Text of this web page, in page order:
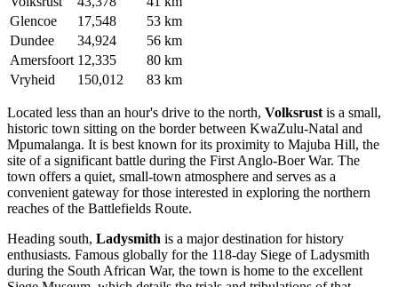
Glencoe
17,548
53 km
Dundee
34,924
56 km
Amersfoort 12,335
80 km
Vryheid
150,012 83 km
Located less than an hour's drive to the north, Volksrust is a small,
historic town sitting on the border between KwaZulu-Natal and
Mpumalanga. It is best known for its proximity to Majuba Hill, the
site of a significant battle during the First Anglo-Boer War. The
town offers a quiet, small-town atmosphere and serves as a
convenient gateway for those interested in exploring the northern
reaches of the Battlefields Route.
Heading south, Ladysmith is a major destination for history
enthusiasts. Famous globally for the 118-day Siege of Ladysmith
during the South African War, the town is home to the excellent